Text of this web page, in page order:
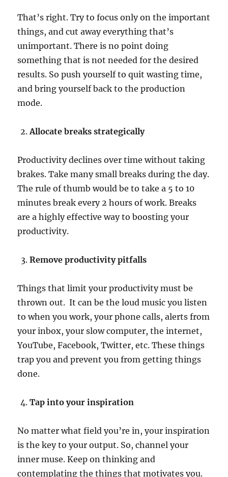
c
t
v
i
t
?
That’s right. Try to focus only on the important
things, and cut away everything that’s
unimportant. There is no point doing
something that is not needed for the desired
results. So push yourself to quit wasting time,
and bring yourself back to the production
mode.
Allocate breaks strategically
Productivity declines over time without taking
brakes. Take many small breaks during the day.
The rule of thumb would be to take a 5 to 10
minutes break every 2 hours of work. Breaks
are a highly effective way to boosting your
productivity.
Remove productivity pitfalls
Things that limit your productivity must be
thrown out. It can be the loud music you listen
to when you work, your phone calls, alerts from
your inbox, your slow computer, the internet,
YouTube, Facebook, Twitter, etc. These things
trap you and prevent you from getting things
done.
Tap into your inspiration
No matter what field you’re in, your inspiration
is the key to your output. So, channel your
inner muse. Keep on thinking and
contemplating the things that motivates you.